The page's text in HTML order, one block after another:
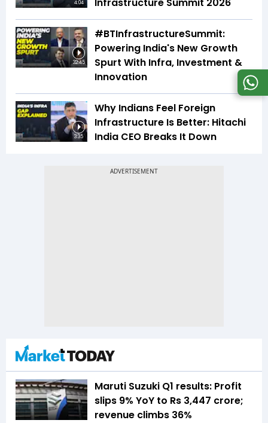
4:04 Infrastructure Summit 2026
32:45
#BTInfrastructureSummit:
Powering India's New Growth
Spurt With Infra, Investment &
Innovation
3:35
Why Indians Feel Foreign
Infrastructure Is Better: Hitachi
India CEO Breaks It Down
Maruti Suzuki Q1 results: Profit
slips 9% YoY to Rs 3,447 crore;
revenue climbs 36%